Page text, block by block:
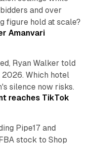
and over
figure hold at scale?
Amanvari
Ryan Walker told
Which hotel
silence now risks.
reaches TikTok
Pipe17 and
stock to Shop